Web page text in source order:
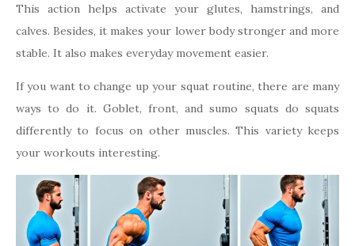
This action helps activate your glutes, hamstrings, and
calves. Besides, it makes your lower body stronger and more
stable. It also makes everyday movement easier.
If you want to change up your squat routine, there are many
ways to do it. Goblet, front, and sumo squats do squats
differently to focus on other muscles. This variety keeps
your workouts interesting.